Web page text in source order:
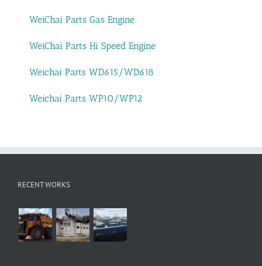
WeiChai Parts Gas Engine
WeiChai Parts Hi Speed Engine
Weichai Parts WD615/WD618
Weichai Parts WP10/WP12
RECENT WORKS